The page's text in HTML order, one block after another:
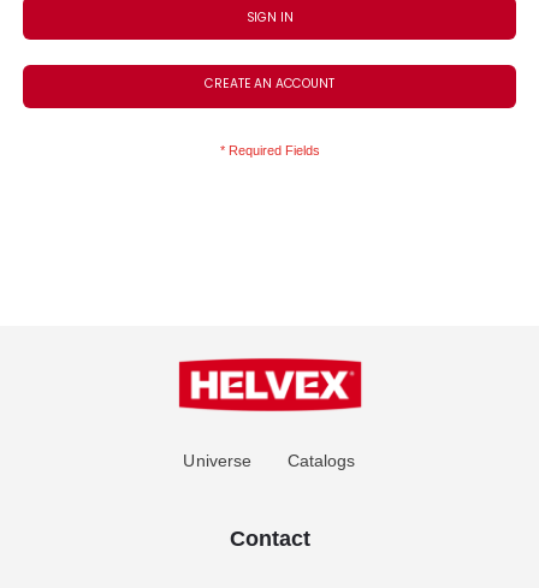
SIGN IN
CREATE AN ACCOUNT
Universe Catalogs
Contact